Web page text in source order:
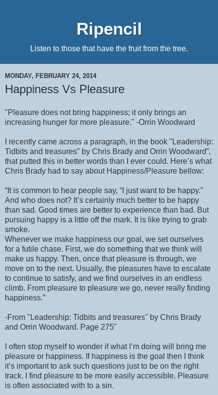
Ripencil
Listen to those that have the fruit from the tree.
MONDAY, FEBRUARY 24, 2014
Happiness Vs Pleasure
"Pleasure does not bring happiness; it only brings an
increasing hunger for more pleasure." -Orrin Woodward
I recently came across a paragraph, in the book "Leadership:
Tidbits and treasures" by Chris Brady and Orrin Woodward”,
that putted this in better words than I ever could. Here’s what
Chris Brady had to say about Happiness/Pleasure bellow:
“It is common to hear people say, “I just want to be happy.”
And who does not? It’s certainly much better to be happy
than sad. Good times are better to experience than bad. But
pursuing happy is a little off the mark. It is like trying to grab
smoke.
Whenever we make happiness our goal, we set ourselves
for a futile chase. First, we do something that we think will
make us happy. Then, once that pleasure is through, we
move on to the next. Usually, the pleasures have to escalate
to continue to satisfy, and we find ourselves in an endless
climb. From pleasure to pleasure we go, never really finding
happiness.”
-From "Leadership: Tidbits and treasures" by Chris Brady
and Orrin Woodward. Page 275"
I often stop myself to wonder if what I’m doing will bring me
pleasure or happiness. If happiness is the goal then I think
it’s important to ask such questions just to be on the right
track. I find pleasure to be more easily accessible. Pleasure
is often associated with to a sin.